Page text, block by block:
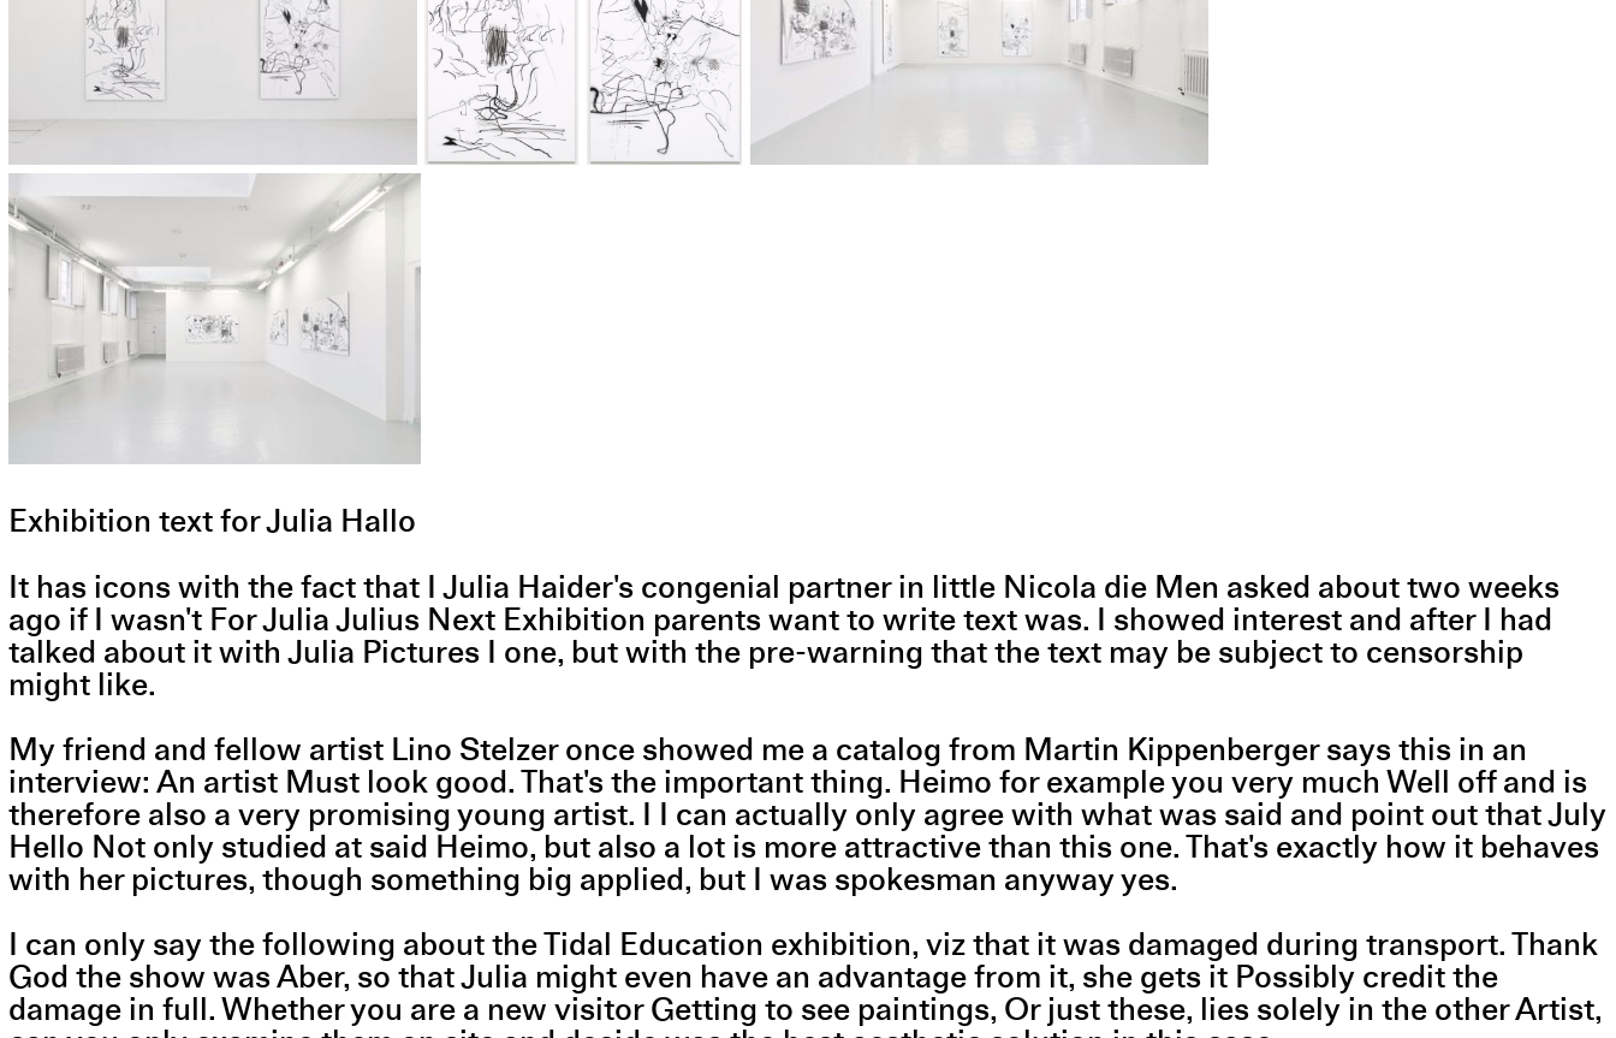
Exhibition text for Julia Hallo
It has icons with the fact that I Julia Haider's congenial partner in little Nicola die Men asked about two weeks
ago if I wasn't For Julia Julius Next Exhibition parents want to write text was. I showed interest and after I had
talked about it with Julia Pictures I one, but with the pre-warning that the text may be subject to censorship
might like.
My friend and fellow artist Lino Stelzer once showed me a catalog from Martin Kippenberger says this in an
interview: An artist Must look good. That's the important thing. Heimo for example you very much Well off and is
therefore also a very promising young artist. I I can actually only agree with what was said and point out that July
Hello Not only studied at said Heimo, but also a lot is more attractive than this one. That's exactly how it behaves
with her pictures, though something big applied, but I was spokesman anyway yes.
I can only say the following about the Tidal Education exhibition, viz that it was damaged during transport. Thank
God the show was Aber, so that Julia might even have an advantage from it, she gets it Possibly credit the
damage in full. Whether you are a new visitor Getting to see paintings, Or just these, lies solely in the other Artist,